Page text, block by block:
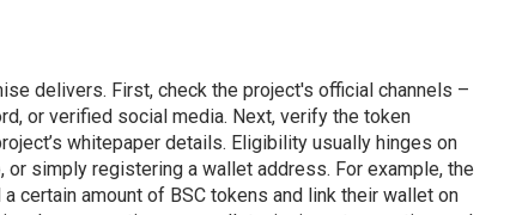
delivers. First, check the project's official channels –
or verified social media. Next, verify the token
whitepaper details. Eligibility usually hinges on
simply registering a wallet address. For example, the
certain amount of BSC tokens and link their wallet on